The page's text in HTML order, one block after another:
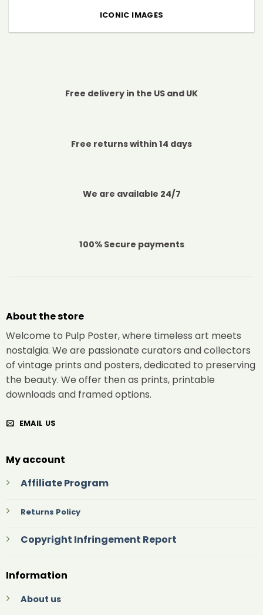
ICONIC IMAGES
Free delivery in the US and UK
Free returns within 14 days
We are available 24/7
100% Secure payments
About the store
Welcome to Pulp Poster, where timeless art meets
nostalgia. We are passionate curators and collectors
of vintage prints and posters, dedicated to preserving
the beauty. We offer then as prints, printable
downloads and framed options.
EMAIL US
My account
Affiliate Program
Returns Policy
Copyright Infringement Report
Information
About us